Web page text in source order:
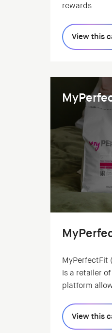
rewards.
View this
MyPerfectFit
is a retailer
platform
individual
View this